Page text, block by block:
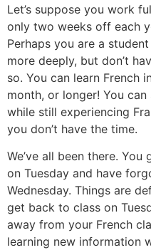
Let’s suppose you work
only two weeks off each
Perhaps you are a
more deeply, but don’t
so. You can learn French
month, or longer! You
while still experiencing
you don’t have the time.
We’ve all been there.
on Tuesday and have
Wednesday. Things are
get back to class on
away from your French
learning new information